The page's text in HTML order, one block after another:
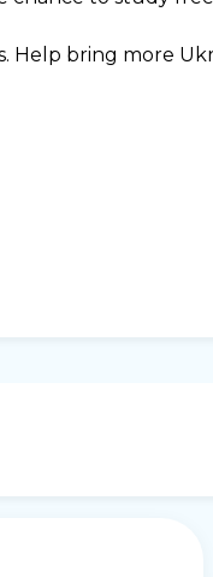
Help bring more